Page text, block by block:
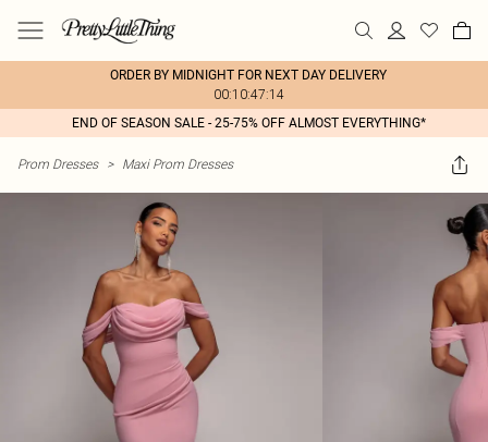
ORDER BY MIDNIGHT FOR NEXT DAY DELIVERY
00:10:47:14
END OF SEASON SALE - 25-75% OFF ALMOST EVERYTHING*
Prom Dresses > Maxi Prom Dresses